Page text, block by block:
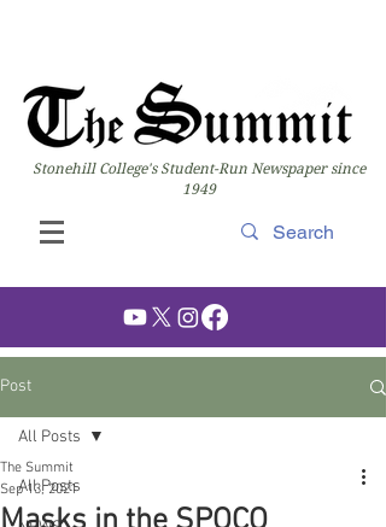
Stonehill College's Student-Run Newspaper since
1949
Post
All Posts
All Posts
The Summit
Sep 13, 2021